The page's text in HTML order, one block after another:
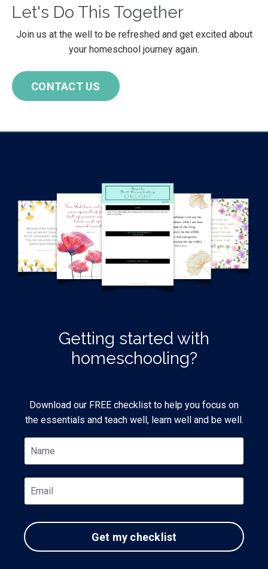
Let's Do This Together
Join us at the well to be refreshed and get excited about
your homeschool journey again.
CONTACT US
Getting started with
homeschooling?
Download our FREE checklist to help you focus on
the essentials and teach well, learn well and be well.
Get my checklist